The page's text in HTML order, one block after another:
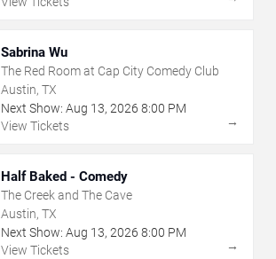
Sabrina Wu
The Red Room at Cap City Comedy Club
Austin, TX
Next Show: Aug 13, 2026 8:00 PM
View Tickets
→
Half Baked - Comedy
The Creek and The Cave
Austin, TX
Next Show: Aug 13, 2026 8:00 PM
View Tickets
→